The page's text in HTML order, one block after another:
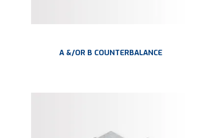
A &/OR B COUNTERBALANCE